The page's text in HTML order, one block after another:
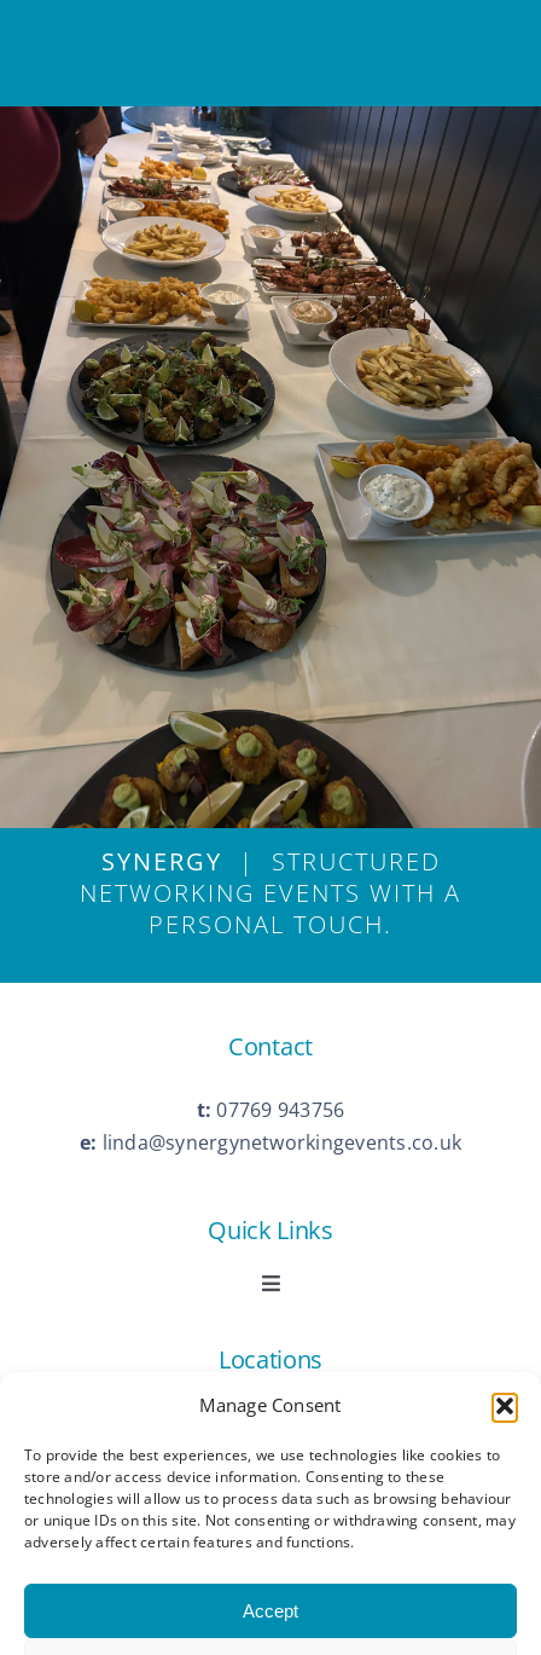
Manage Consent
To provide the best experiences, we use technologies like cookies to
store and/or access device information. Consenting to these
technologies will allow us to process data such as browsing behaviour
or unique IDs on this site. Not consenting or withdrawing consent, may
adversely affect certain features and functions.
Accept
SYNERGY | STRUCTURED
NETWORKING EVENTS WITH A
PERSONAL TOUCH.
Contact
t: 07769 943756
e: linda@synergynetworkingevents.co.uk
Quick Links
Toggle
Book Now
Contact Us
All Listings
Become a Member
Locations
Navigation
Ashford
Canterbury
Dartford
Connect